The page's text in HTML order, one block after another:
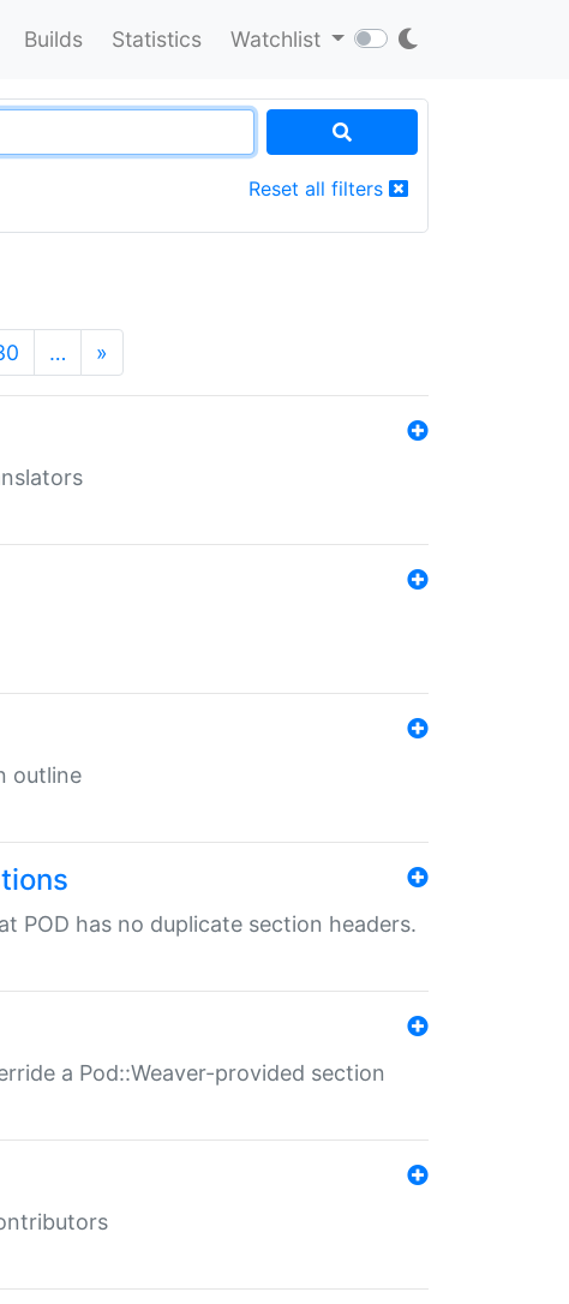
Builds Statistics Watchlist
Reset all filters
… »
outline
POD has no duplicate section headers.
a Pod::Weaver-provided section